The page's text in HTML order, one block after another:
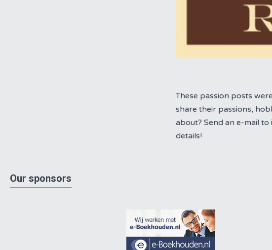
These passion posts
share their passions,
about? Send an e-mail
details!
Our sponsors